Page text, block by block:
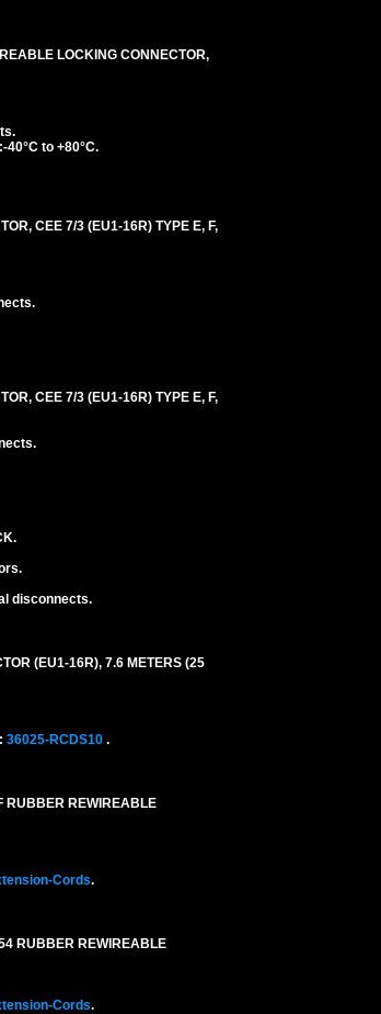
LOCKING CONNECTOR,
to +80°C.
CEE 7/3 (EU1-16R) TYPE E, F,
CEE 7/3 (EU1-16R) TYPE E, F,
disconnects.
(EU1-16R), 7.6 METERS (25
36025-RCDS10 .
RUBBER REWIREABLE
Cords.
RUBBER REWIREABLE
Cords.